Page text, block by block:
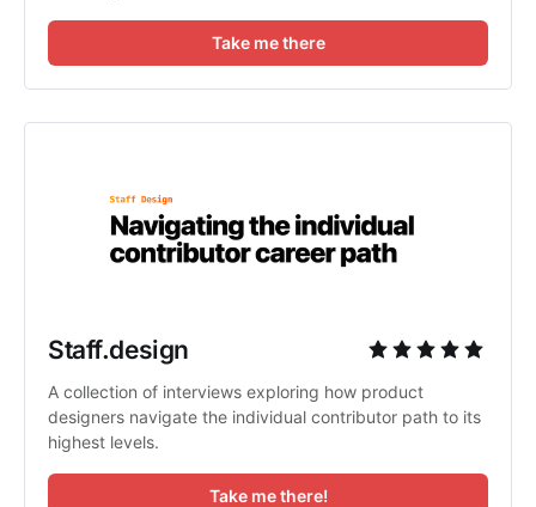
Take me there
Staff.design
A collection of interviews exploring how product
designers navigate the individual contributor path to its
highest levels.
Take me there!